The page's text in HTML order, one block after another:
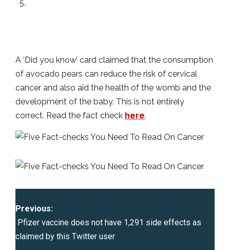
A ‘Did you know’ card claimed that the consumption
of avocado pears can reduce the risk of cervical
cancer and also aid the health of the womb and the
development of the baby. This is not entirely
correct. Read the fact check here.
P
o
Previous:
Pfizer vaccine does not have 1,291 side effects as
claimed by this Twitter user